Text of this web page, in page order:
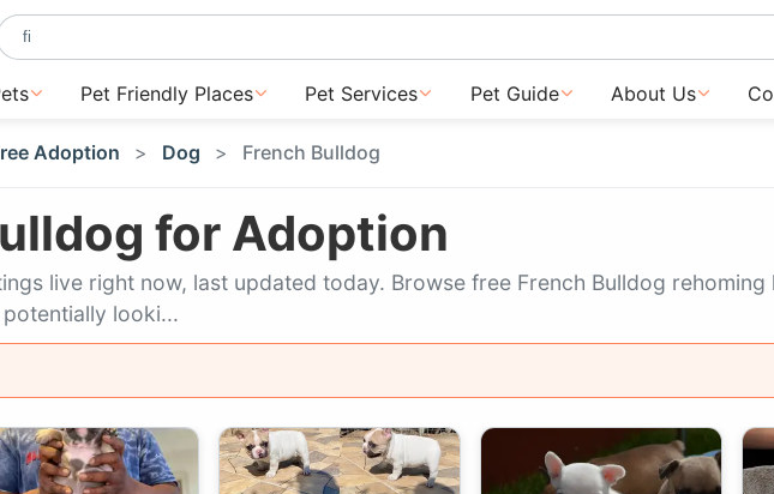
Pet Friendly Places Pet Services Pet Guide About Us
Adoption Dog French Bulldog
for Adoption
live right now, last updated today. Browse free French Bulldog
looki...